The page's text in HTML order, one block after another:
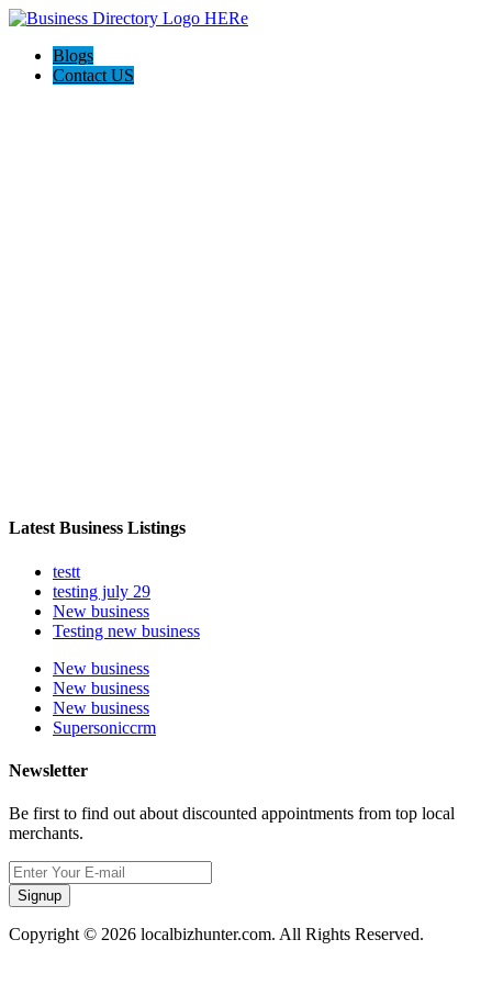
Blogs
Contact US
Latest Business Listings
testt
testing july 29
New business
Testing new business
New business
New business
New business
Supersoniccrm
Newsletter
Be first to find out about discounted appointments from top local
merchants.
Signup
Copyright © 2026 localbizhunter.com. All Rights Reserved.